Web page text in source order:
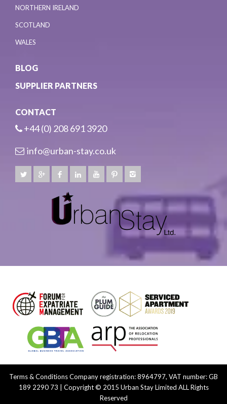
NORTHERN IRELAND
SCOTLAND
WALES
BLOG
SUPPLIER PARTNERS
CONTACT
+44 (0) 208 691 3920
info@urban-stay.co.uk
Terms & ConditionsCompany registration: 8964797, VAT number: GB
189 2290 73 | Copyright © 2015 Urban Stay Limited ALL Rights
Reserved